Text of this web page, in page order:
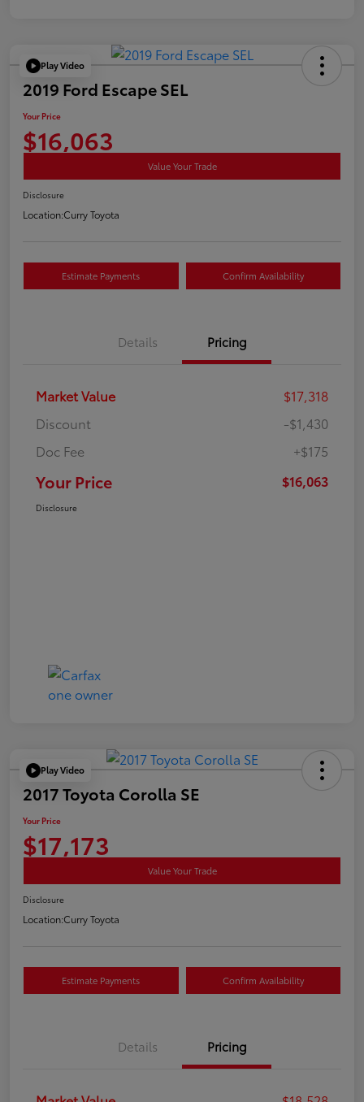
Play Video
2019 Ford Escape SEL
Your Price
$16,063
Value Your Trade
Disclosure
Location:Curry Toyota
Estimate Payments Confirm Availability
Details Pricing
Market Value
$17,318
Discount
-$1,430
Doc Fee
+$175
Your Price $16,063
Disclosure
Play Video
2017 Toyota Corolla SE
Your Price
$17,173
Value Your Trade
Disclosure
Location:Curry Toyota
Estimate Payments Confirm Availability
Details Pricing